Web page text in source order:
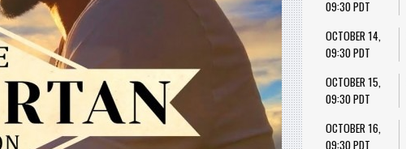
09:30 PDT
OCTOBER 14,
09:30 PDT
OCTOBER 15,
09:30 PDT
OCTOBER 16,
09:30 PDT